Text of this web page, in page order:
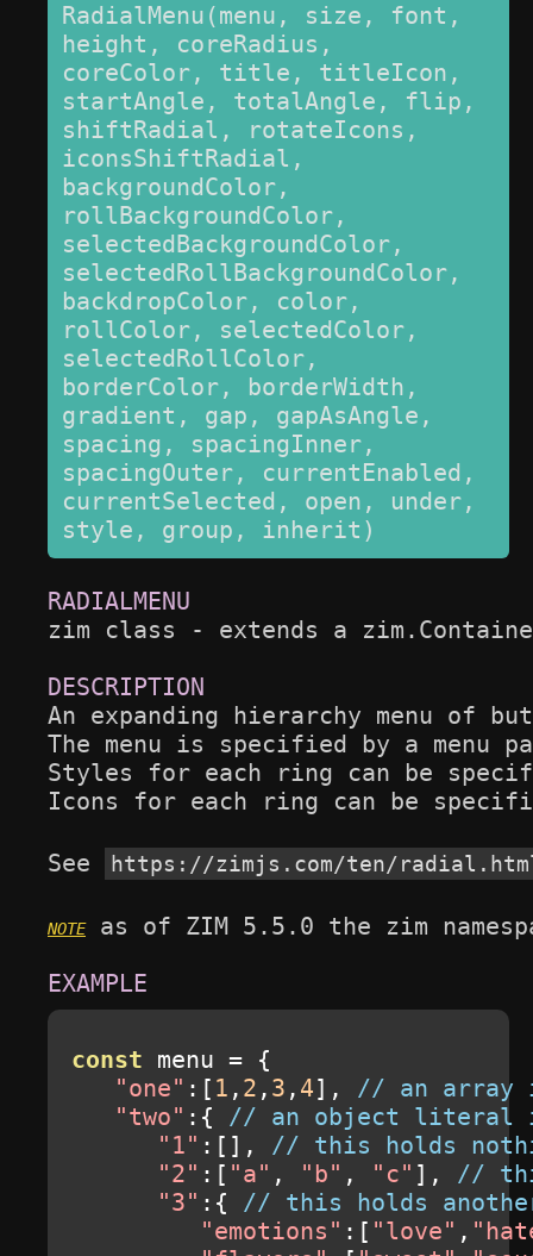
RadialMenu(menu, size, font,
height, coreRadius,
coreColor, title, titleIcon,
startAngle, totalAngle, flip,
shiftRadial, rotateIcons,
iconsShiftRadial,
backgroundColor,
rollBackgroundColor,
selectedBackgroundColor,
selectedRollBackgroundColor,
backdropColor, color,
rollColor, selectedColor,
selectedRollColor,
borderColor, borderWidth,
gradient, gap, gapAsAngle,
spacing, spacingInner,
spacingOuter, currentEnabled,
currentSelected, open, under,
style, group, inherit)
zim class - extends a
An expanding hierarchy menu of
The menu is specified by a menu
Styles for each ring can be
Icons for each ring can be
See https://zimjs.com/ten/
as of ZIM 5.5.0 the zim
const menu = {
"one" :[ 1 , 2 , 3 , 4],
// an array
"two" :{
// an object literal is
"1" :[],
// this holds
"2" :[ "a" , "b" , "c" ],
//
"3" :{
// this holds
"emotions" :[ "love" ,